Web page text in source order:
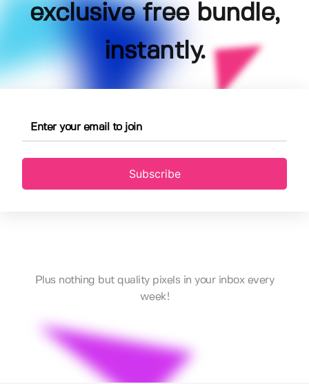
exclusive free bundle,
instantly.
Subscribe
Plus nothing but quality pixels in your inbox every
week!